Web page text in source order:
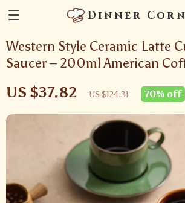
Dinner
Western Style Ceramic Latte
Saucer – 200ml American
US $37.82 US $124.31 70% off